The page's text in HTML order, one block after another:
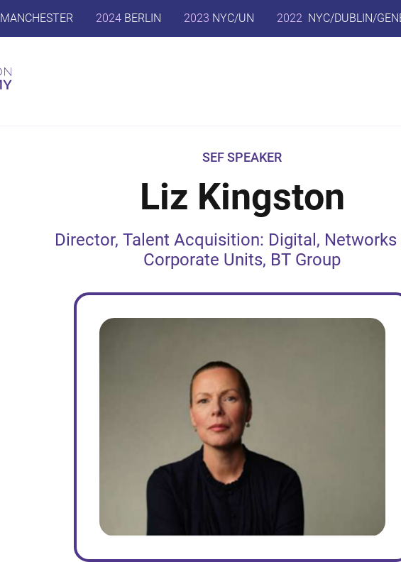
MANCHESTER 2024 BERLIN 2023 NYC/UN 2022 NYC/DUBLIN/
SEF SPEAKER
Liz Kingston
Director, Talent Acquisition: Digital, Networks
Corporate Units, BT Group